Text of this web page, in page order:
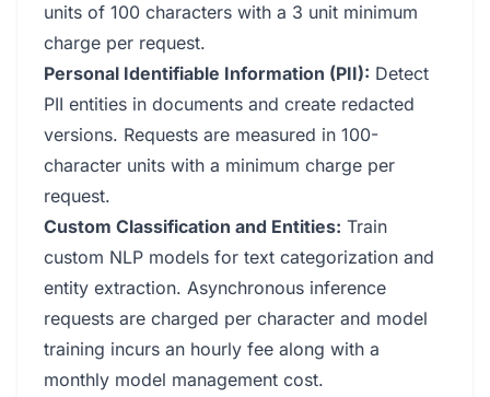
units of 100 characters with a 3 unit minimum
charge per request.
Personal Identifiable Information (PII): Detect
PII entities in documents and create redacted
versions. Requests are measured in 100-
character units with a minimum charge per
request.
Custom Classification and Entities: Train
custom NLP models for text categorization and
entity extraction. Asynchronous inference
requests are charged per character and model
training incurs an hourly fee along with a
monthly model management cost.